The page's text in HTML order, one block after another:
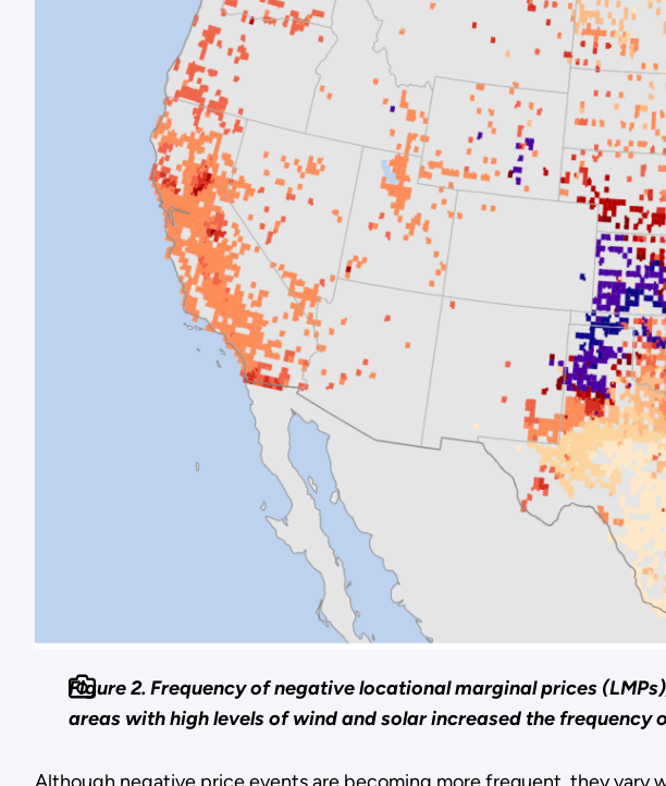
Figure 2. Frequency of negative locational marginal prices
areas with high levels of wind and solar increased the frequency
Although negative price events are becoming more frequent, they vary